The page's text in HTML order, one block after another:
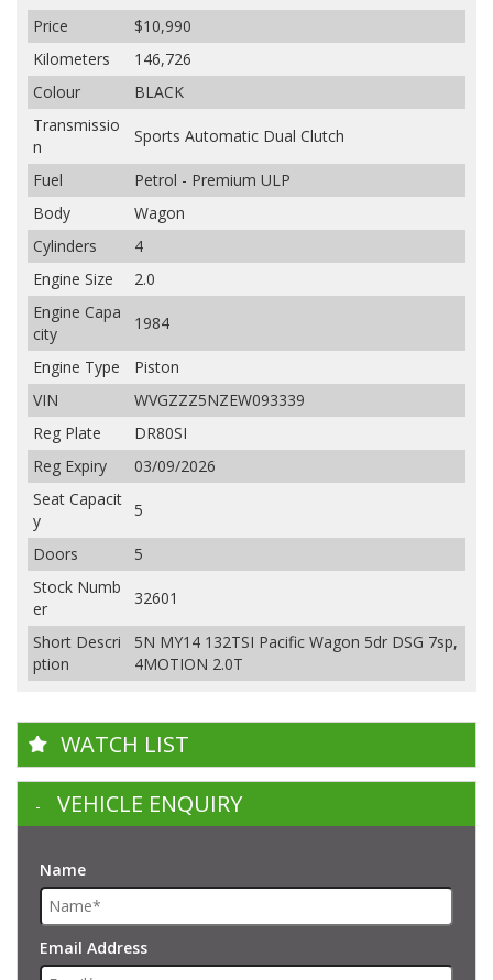
Price
$10,990
Kilometers
146,726
Colour
BLACK
Transmissio
n
Sports Automatic Dual Clutch
Fuel
Petrol - Premium ULP
Body
Wagon
Cylinders
4
Engine Size
2.0
Engine Capa
city
1984
Engine Type
Piston
VIN
WVGZZZ5NZEW093339
Reg Plate
DR80SI
Reg Expiry
03/09/2026
Seat Capacit
y
5
Doors
5
Stock Numb
er
32601
Short Descri
ption
5N MY14 132TSI Pacific Wagon 5dr DSG 7sp,
4MOTION 2.0T
WATCH LIST
VEHICLE ENQUIRY
Name
Email Address